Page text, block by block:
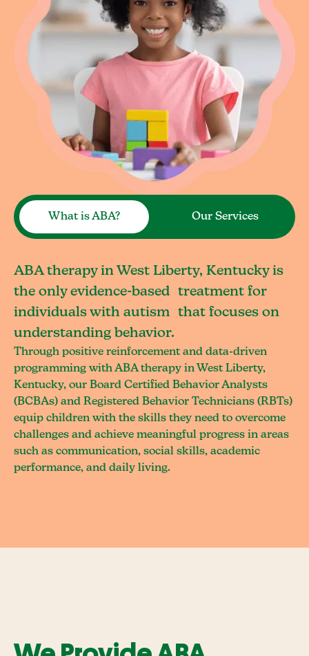
What is ABA? Our Services
ABA therapy in West Liberty, Kentucky is
the only evidence-based treatment for
individuals with autism that focuses on
understanding behavior.
Through positive reinforcement and data-driven
programming with ABA therapy in West Liberty,
Kentucky, our Board Certified Behavior Analysts
(BCBAs) and Registered Behavior Technicians (RBTs)
equip children with the skills they need to overcome
challenges and achieve meaningful progress in areas
such as communication, social skills, academic
performance, and daily living.